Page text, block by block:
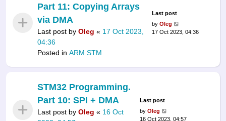
Part 11: Copying Arrays
via DMA
Last post by Oleg « 17 Oct 2023,
04:36
Posted in ARM STM
Last post
by Oleg
17 Oct 2023, 04:36
STM32 Programming.
Part 10: SPI + DMA
Last post by Oleg « 16 Oct
Last post
byOleg
16 Oct 2023, 04:57